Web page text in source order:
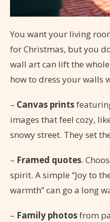
You want your living
for Christmas, but you
wall art can lift the
how to dress your walls
– Canvas prints
images that feel cozy,
snowy street. They set
– Framed quotes.
spirit. A simple “Joy to
warmth” can go a long
– Family photosfrom